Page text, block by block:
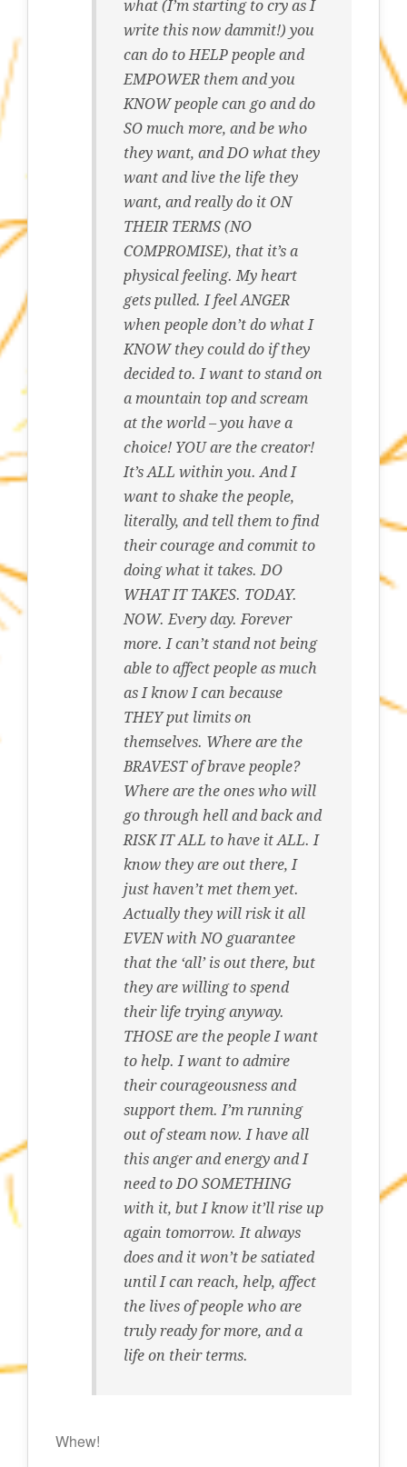
what (I’m starting to cry as I
write this now dammit!) you
can do to HELP people and
EMPOWER them and you
KNOW people can go and do
SO much more, and be who
they want, and DO what they
want and live the life they
want, and really do it ON
THEIR TERMS (NO
COMPROMISE), that it’s a
physical feeling. My heart
gets pulled. I feel ANGER
when people don’t do what I
KNOW they could do if they
decided to. I want to stand on
a mountain top and scream
at the world – you have a
choice! YOU are the creator!
It’s ALL within you. And I
want to shake the people,
literally, and tell them to find
their courage and commit to
doing what it takes. DO
WHAT IT TAKES. TODAY.
NOW. Every day. Forever
more. I can’t stand not being
able to affect people as much
as I know I can because
THEY put limits on
themselves. Where are the
BRAVEST of brave people?
Where are the ones who will
go through hell and back and
RISK IT ALL to have it ALL. I
know they are out there, I
just haven’t met them yet.
Actually they will risk it all
EVEN with NO guarantee
that the ‘all’ is out there, but
they are willing to spend
their life trying anyway.
THOSE are the people I want
to help. I want to admire
their courageousness and
support them. I’m running
out of steam now. I have all
this anger and energy and I
need to DO SOMETHING
with it, but I know it’ll rise up
again tomorrow. It always
does and it won’t be satiated
until I can reach, help, affect
the lives of people who are
truly ready for more, and a
life on their terms.
Whew!